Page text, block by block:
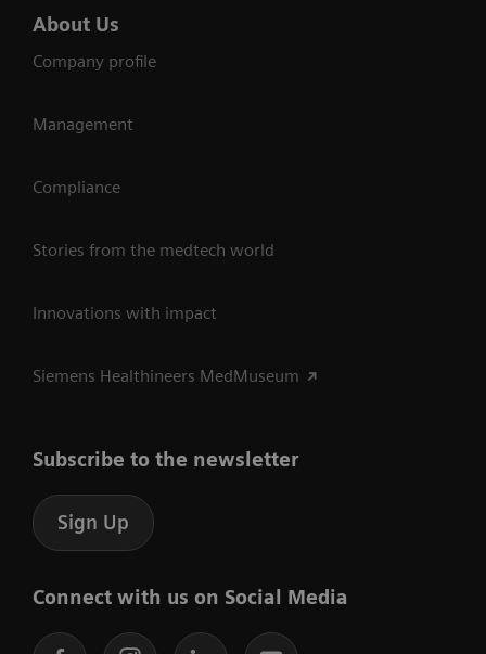
About Us
Company profile
Management
Compliance
Stories from the medtech world
Innovations with impact
Siemens Healthineers MedMuseum
Subscribe to the newsletter
Sign Up
Connect with us on Social Media